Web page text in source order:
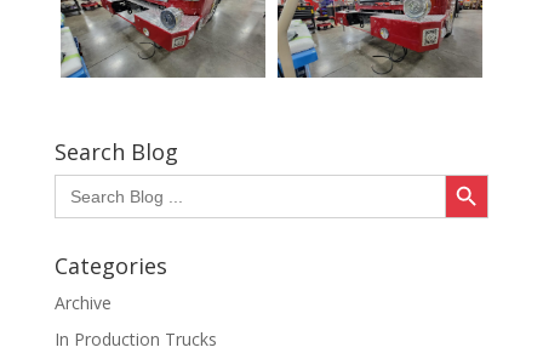
Search Blog
Search
for:
Search Button
Categories
Archive
In Production Trucks